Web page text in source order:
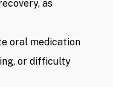
as
oral medication
or difficulty